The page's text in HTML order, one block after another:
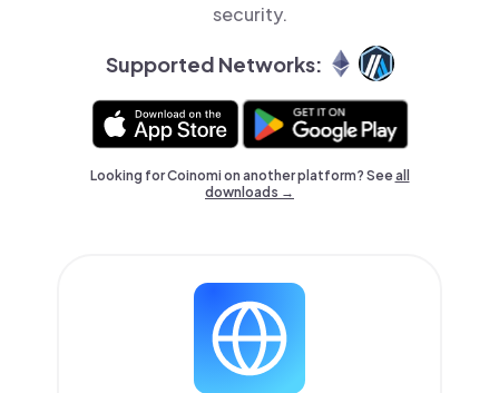
security.
Supported Networks:
Looking for Coinomi on another platform? Seeall
downloads →